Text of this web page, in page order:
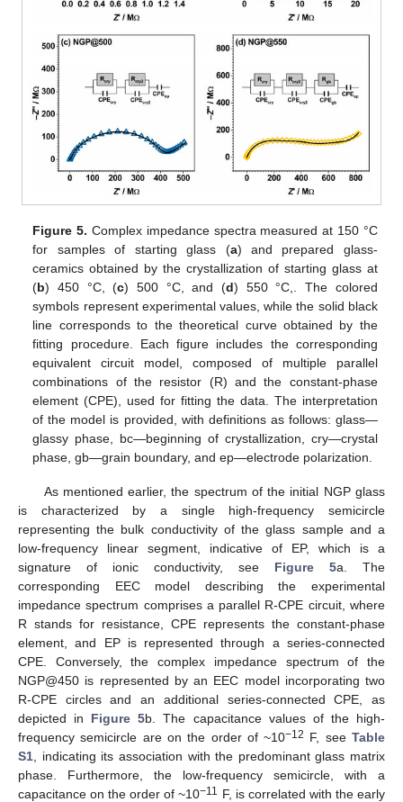
Figure 5. Complex impedance spectra measured at 150 °C
for samples of starting glass (a) and prepared glass-
ceramics obtained by the crystallization of starting glass at
(b) 450 °C, (c) 500 °C, and (d) 550 °C,. The colored
symbols represent experimental values, while the solid black
line corresponds to the theoretical curve obtained by the
fitting procedure. Each figure includes the corresponding
equivalent circuit model, composed of multiple parallel
combinations of the resistor (R) and the constant-phase
element (CPE), used for fitting the data. The interpretation
of the model is provided, with definitions as follows: glass—
glassy phase, bc—beginning of crystallization, cry—crystal
phase, gb—grain boundary, and ep—electrode polarization.
As mentioned earlier, the spectrum of the initial NGP glass
is characterized by a single high-frequency semicircle
representing the bulk conductivity of the glass sample and a
low-frequency linear segment, indicative of EP, which is a
signature of ionic conductivity, see Figure 5a. The
corresponding EEC model describing the experimental
impedance spectrum comprises a parallel R-CPE circuit, where
R stands for resistance, CPE represents the constant-phase
element, and EP is represented through a series-connected
CPE. Conversely, the complex impedance spectrum of the
NGP@450 is represented by an EEC model incorporating two
R-CPE circles and an additional series-connected CPE, as
depicted in Figure 5b. The capacitance values of the high-
frequency semicircle are on the order of ~10−12 F, seeTable
S1 , indicating its association with the predominant glass matrix
phase. Furthermore, the low-frequency semicircle, with a
capacitance on the order of ~10−11 F, is correlated with the early